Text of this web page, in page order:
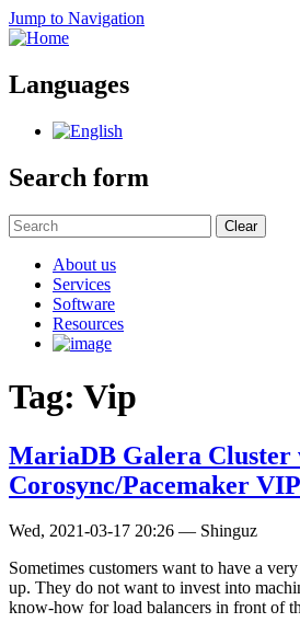
Jump to Navigation
Languages
Search form
Clear
About us
Services
Software
Resources
Tag: Vip
MariaDB Galera Cluster
Corosync/Pacemaker VIP
Wed, 2021-03-17 20:26 — Shinguz
Sometimes customers want to have a
up. They do not want to invest into
know-how for load balancers in front of